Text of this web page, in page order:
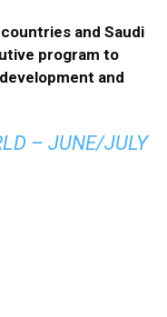
and Saudi
program to
and
– JUNE/JULY